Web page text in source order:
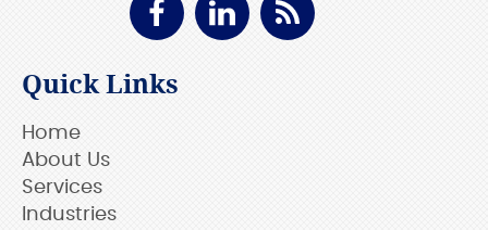
Quick Links
Home
About Us
Services
Industries